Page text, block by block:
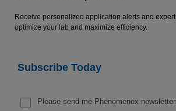
Receive personalized application alerts and
optimize your lab and maximize efficiency.
Subscribe Today
Please send me Phenomenex